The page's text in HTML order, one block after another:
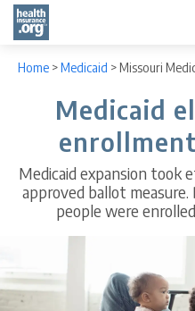
Home >Medicaid >Missouri
Medicaid
Medicaid expansion took
approved ballot measure.
people were